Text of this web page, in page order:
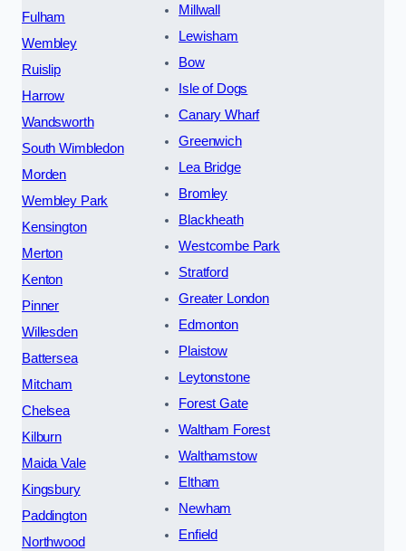
Fulham
Wembley
Ruislip
Harrow
Wandsworth
South Wimbledon
Morden
Wembley Park
Kensington
Merton
Kenton
Pinner
Willesden
Battersea
Mitcham
Chelsea
Kilburn
Maida Vale
Kingsbury
Paddington
Northwood
Millwall
Lewisham
Bow
Isle of Dogs
Canary Wharf
Greenwich
Lea Bridge
Bromley
Blackheath
Westcombe Park
Stratford
Greater London
Edmonton
Plaistow
Leytonstone
Forest Gate
Waltham Forest
Walthamstow
Eltham
Newham
Enfield